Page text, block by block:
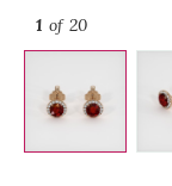
1 of 20